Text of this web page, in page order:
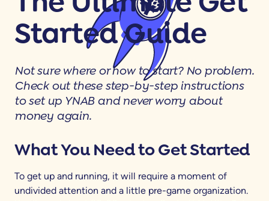
Started Guide
Not sure where or how to start? No problem.
Check out these step-by-step instructions
to set up YNAB and never worry about
money again.
What You Need to Get Started
To get up and running, it will require a moment of
undivided attention and a little pre-game organization.